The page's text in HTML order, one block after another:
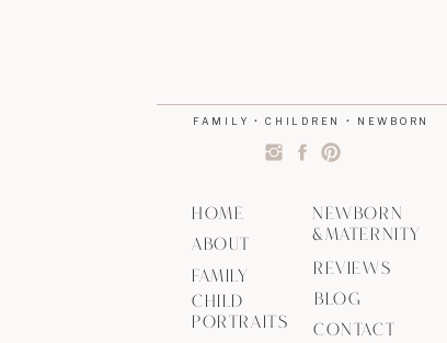
BLOG
CHILD
PORTRAITS
FAMILY
ABOUT
HOME
REVIEWS
CONTACT
FAMILY • CHILDREN • NEWBORN
NEWBORN
&MATERNITY